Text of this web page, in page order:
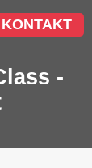
KONTAKT
-